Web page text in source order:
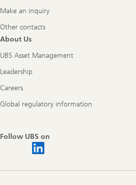
Make an inquiry
Other contacts
About Us
UBS Asset Management
Leadership
Careers
Global regulatory information
Follow UBS on